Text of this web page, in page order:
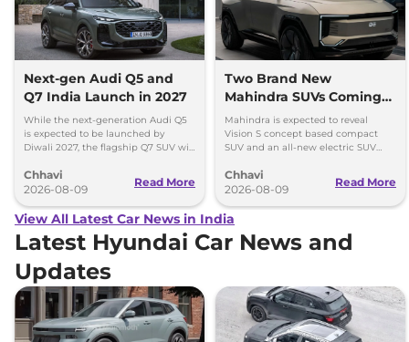
Next-gen Audi Q5 and
Q7 India Launch in 2027
While the next-generation Audi Q5
is expected to be launched by
Diwali 2027, the flagship Q7 SUV will
Chhavi
2026-08-09
Read More
Two Brand New
Mahindra SUVs Coming
Within 7 Days: Mahindra
BE 7
Mahindra is expected to reveal
Vision S concept based compact
SUV and an all-new electric SUV
August 15
Chhavi
2026-08-09
Read More
View All Latest Car News in India
Latest Hyundai Car News and
Updates